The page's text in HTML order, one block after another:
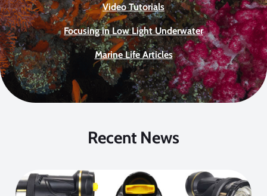
Video Tutorials
Focusing in Low Light Underwater
Marine Life Articles
Recent News